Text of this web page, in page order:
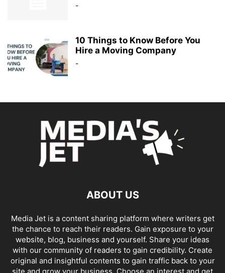
-
10 Things to Know Before You
Hire a Moving Company
-
ABOUT US
Media Jet is a content sharing platform where writers get
the chance to reach their readers. Gain exposure to your
website, blog, business and yourself. Share your ideas
with our community of readers to gain credibility. Create
original and insightful contents to gain traffic back to your